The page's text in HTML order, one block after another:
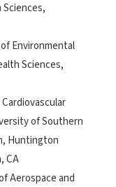
Environmental
Sciences,
of Southern
Huntington
CA
Aerospace and